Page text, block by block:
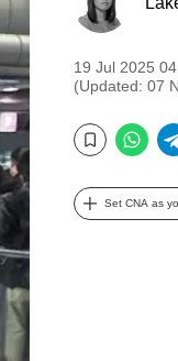
19 Jul 2025
(Updated: 07
Bookmark
Set CNA as